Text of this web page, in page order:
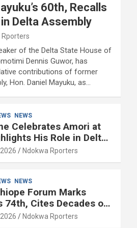
60th, Recalls
Delta Assembly
Rporters
of the Delta State House of
Dennis Guwor, has
contributions of former
Hon. Daniel Mayuku, as…
NEWS
Celebrates Amori at
His Role in Delta
Ndokwa Rporters
NEWS
Forum Marks
74th, Cites Decades of
Experience
Ndokwa Rporters